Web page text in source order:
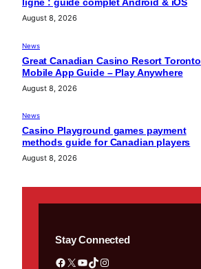
ligne : guide complet Android & iOS
August 8, 2026
News
Great Canadian Casino Resort Toronto
Mobile App Guide – Play Anywhere
August 8, 2026
News
Casino Playground games payment
methods guide for Canadian players
August 8, 2026
Stay Connected
Facebook X YouTube TikTok Instagram